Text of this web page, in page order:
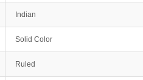
Indian
Solid Color
Ruled